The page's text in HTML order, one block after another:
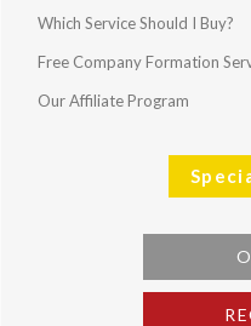
Which Service Should I Buy?
Free Company Formation
Our Affiliate Program